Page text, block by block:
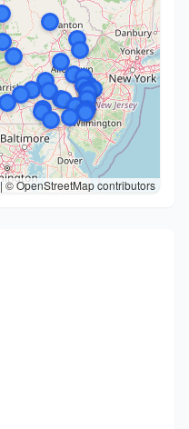
|© OpenStreetMap contributors